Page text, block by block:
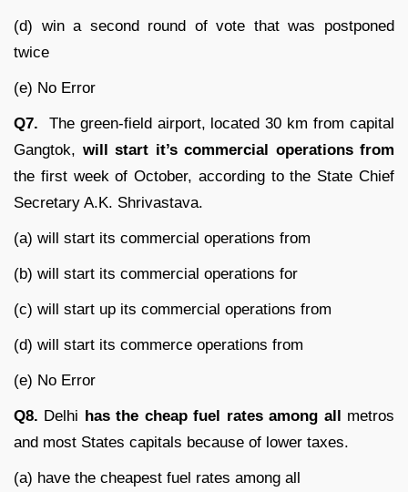
(d) win a second round of vote that was postponed
twice
(e) No Error
Q7.
The green-field airport, located 30 km from capital
Gangtok, will start it’s commercial operations from
the first week of October, according to the State Chief
Secretary A.K. Shrivastava.
(a) will start its commercial operations from
(b) will start its commercial operations for
(c) will start up its commercial operations from
(d) will start its commerce operations from
(e) No Error
Q8. Delhi has the cheap fuel rates among all metros
and most States capitals because of lower taxes.
(a) have the cheapest fuel rates among all